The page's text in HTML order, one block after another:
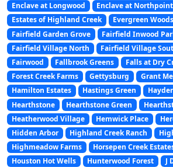
Enclave at Longwood
Enclave at
Estates of Highland Creek
Evergreen Woods
Fairfield Garden Grove
Fairfield Inwood
Fairfield Village North
Fairfield Village
Fairwood
Fallbrook Greens
Falls at Dry
Forest Creek Farms
Gettysburg Grant
Hamilton Estates
Hastings Green
Hearthstone
Hearthstone Green
Heatherwood Village
Hemwick Place
Hidden Arbor
Highland Creek Ranch
Highmeadow Farms
Horsepen Creek
Houston Hot Wells
Hunterwood Forest
J